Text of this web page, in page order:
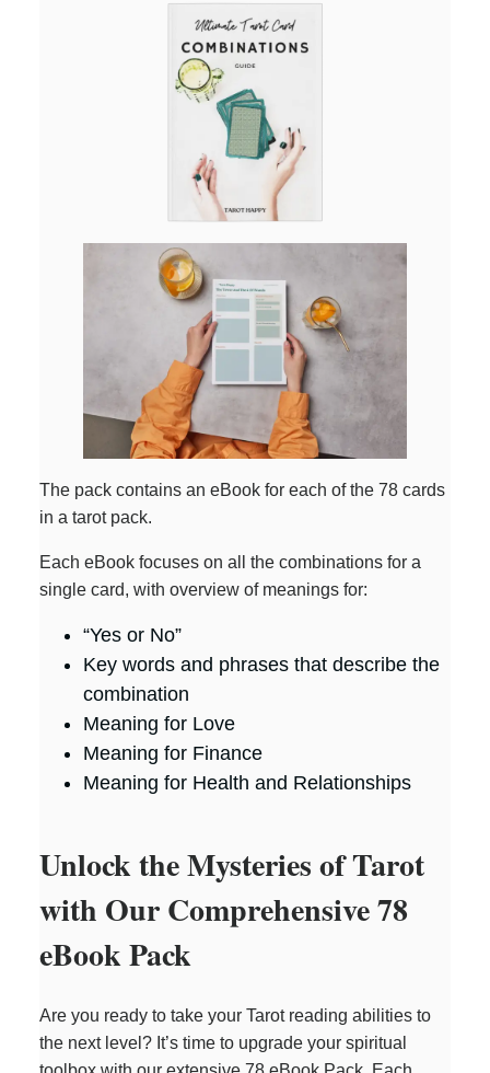
The pack contains an eBook for each of the 78 cards
in a tarot pack.
Each eBook focuses on all the combinations for a
single card, with overview of meanings for:
“Yes or No”
Key words and phrases that describe the
combination
Meaning for Love
Meaning for Finance
Meaning for Health and Relationships
Unlock the Mysteries of Tarot
with Our Comprehensive 78
eBook Pack
Are you ready to take your Tarot reading abilities to
the next level? It’s time to upgrade your spiritual